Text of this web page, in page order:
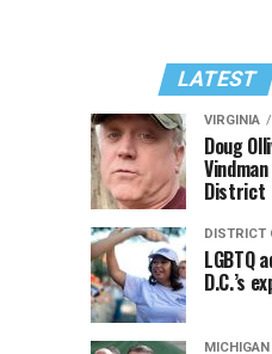
LATEST
VIRGINIA
Doug
District
DISTRICT
LGBTQ
D.C.’s
MICHIGAN